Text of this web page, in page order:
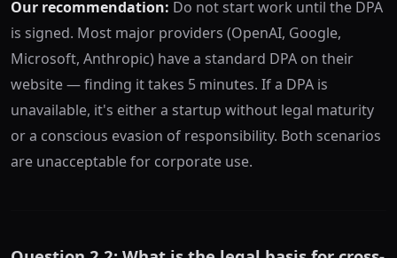
Our recommendation: Do not start work until the DPA
is signed. Most major providers (OpenAI, Google,
Microsoft, Anthropic) have a standard DPA on their
website — finding it takes 5 minutes. If a DPA is
unavailable, it's either a startup without legal maturity
or a conscious evasion of responsibility. Both scenarios
are unacceptable for corporate use.